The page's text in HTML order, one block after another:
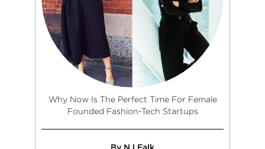
Why Now Is The Perfect Time For Female
Founded Fashion-Tech Startups